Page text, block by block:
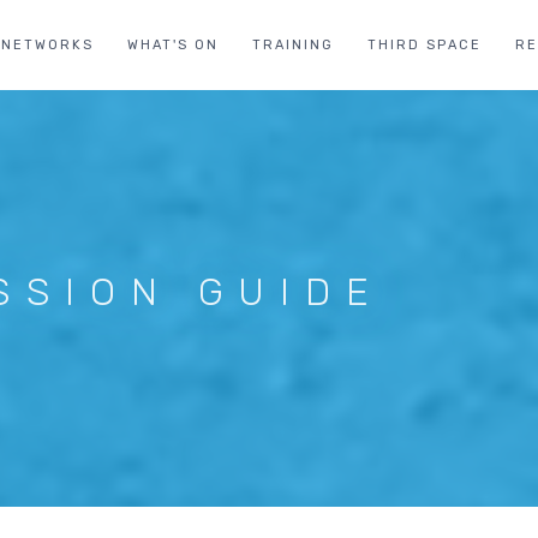
NETWORKS WHAT'S ON TRAINING THIRD SPACE
GUIDE